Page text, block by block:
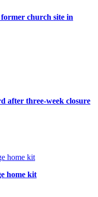
church site in
after three-week closure
home kit